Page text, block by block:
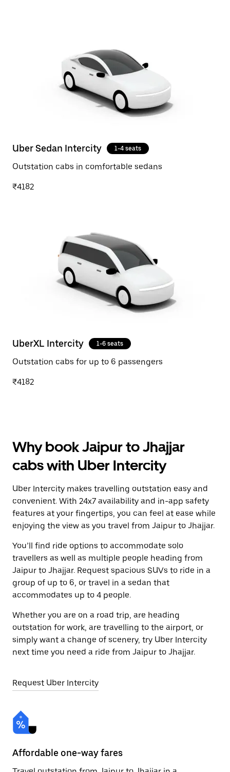
Uber Sedan Intercity 1-4 seats
Outstation cabs in comfortable sedans
₹4182
UberXL Intercity 1-6 seats
Outstation cabs for up to 6 passengers
₹4182
Why book Jaipur to Jhajjar
cabs with Uber Intercity
Uber Intercity makes travelling outstation easy and
convenient. With 24x7 availability and in-app safety
features at your fingertips, you can feel at ease while
enjoying the view as you travel from Jaipur to Jhajjar.
You’ll find ride options to accommodate solo
travellers as well as multiple people heading from
Jaipur to Jhajjar. Request spacious SUVs to ride in a
group of up to 6, or travel in a sedan that
accommodates up to 4 people.
Whether you are on a road trip, are heading
outstation for work, are travelling to the airport, or
simply want a change of scenery, try Uber Intercity
next time you need a ride from Jaipur to Jhajjar.
Request Uber Intercity
Affordable one-way fares